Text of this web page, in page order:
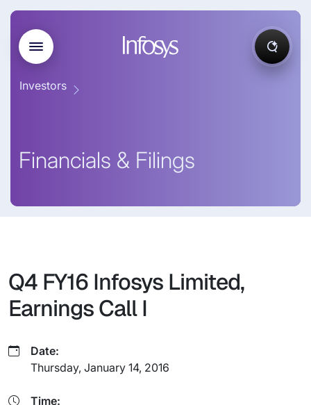
Investors
Financials & Filings
Q4 FY16 Infosys Limited,
Earnings Call I
Date:
Thursday, January 14, 2016
Time: